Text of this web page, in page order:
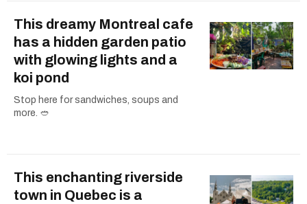
This dreamy Montreal cafe
has a hidden garden patio
with glowing lights and a
koi pond
Stop here for sandwiches, soups and
more. 🥙
This enchanting riverside
town in Quebec is a